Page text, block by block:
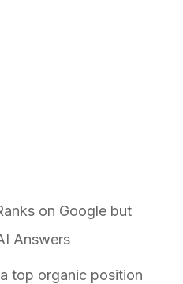
on Google but
Answers
top organic position